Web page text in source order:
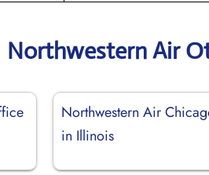
Northwestern Air
Northwestern Air
in Illinois